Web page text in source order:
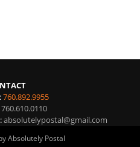
760.892.9955
760.610.0110
absolutelypostal@gmail.com
Absolutely Postal